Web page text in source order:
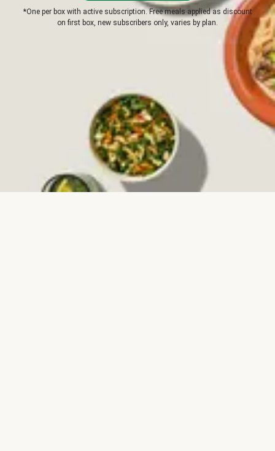
*One per box with active subscription. Free meals applied as discount
on first box, new subscribers only, varies by plan.